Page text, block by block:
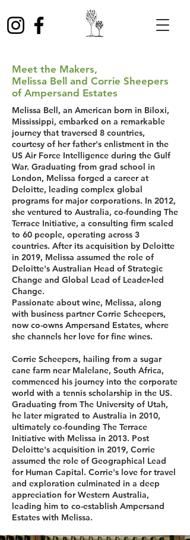
Meet the Makers,
Melissa Bell and Corrie Sheepers
of Ampersand Estates
Melissa Bell, an American born in Biloxi,
Mississippi, embarked on a remarkable
journey that traversed 8 countries,
courtesy of her father's enlistment in the
US Air Force Intelligence during the Gulf
War. Graduating from grad school in
London, Melissa forged a career at
Deloitte, leading complex global
programs for major corporations. In 2012,
she ventured to Australia, co-founding The
Terrace Initiative, a consulting firm scaled
to 60 people, operating across 3
countries. After its acquisition by Deloitte
in 2019, Melissa assumed the role of
Deloitte's Australian Head of Strategic
Change and Global Lead of Leader-led
Change.
Passionate about wine, Melissa, along
with business partner Corrie Scheepers,
now co-owns Ampersand Estates, where
she channels her love for fine wines.
Corrie Scheepers, hailing from a sugar
cane farm near Malelane, South Africa,
commenced his journey into the corporate
world with a tennis scholarship in the US.
Graduating from The University of Utah,
he later migrated to Australia in 2010,
ultimately co-founding The Terrace
Initiative with Melissa in 2013. Post
Deloitte's acquisition in 2019, Corrie
assumed the role of Geographical Lead
for Human Capital. Corrie's love for travel
and exploration culminated in a deep
appreciation for Western Australia,
leading him to co-establish Ampersand
Estates with Melissa.